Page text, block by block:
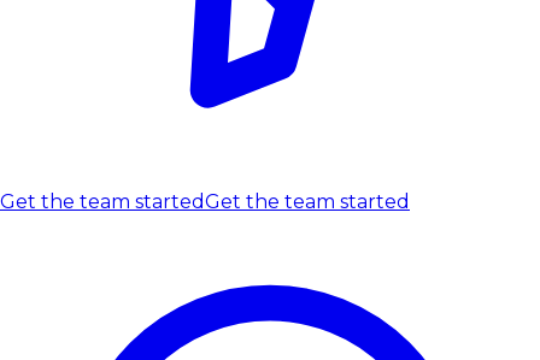
Get the team startedGet the team started